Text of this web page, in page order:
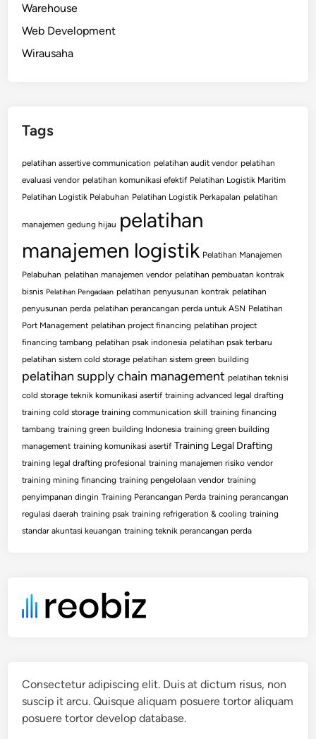
Warehouse
Web Development
Wirausaha
Tags
pelatihan assertive communication pelatihan audit vendor pelatihan
evaluasi vendor pelatihan komunikasi efektif Pelatihan Logistik Maritim
Pelatihan Logistik Pelabuhan Pelatihan Logistik Perkapalan pelatihan
manajemen gedung hijau pelatihan
manajemen logistik Pelatihan Manajemen
Pelabuhan pelatihan manajemen vendor pelatihan pembuatan kontrak
bisnis Pelatihan Pengadaan pelatihan penyusunan kontrak pelatihan
penyusunan perda pelatihan perancangan perda untuk ASN Pelatihan
Port Management pelatihan project financing pelatihan project
financing tambang pelatihan psak indonesia pelatihan psak terbaru
pelatihan sistem cold storage pelatihan sistem green building
pelatihan supply chain management pelatihan teknisi
cold storage teknik komunikasi asertif training advanced legal drafting
training cold storage training communication skill training financing
tambang training green building Indonesia training green building
management training komunikasi asertif Training Legal Drafting
training legal drafting profesional training manajemen risiko vendor
training mining financing training pengelolaan vendor training
penyimpanan dingin Training Perancangan Perda training perancangan
regulasi daerah training psak training refrigeration & cooling training
standar akuntasi keuangan training teknik perancangan perda
Consectetur adipiscing elit. Duis at dictum risus, non
suscip it arcu. Quisque aliquam posuere tortor aliquam
posuere tortor develop database.